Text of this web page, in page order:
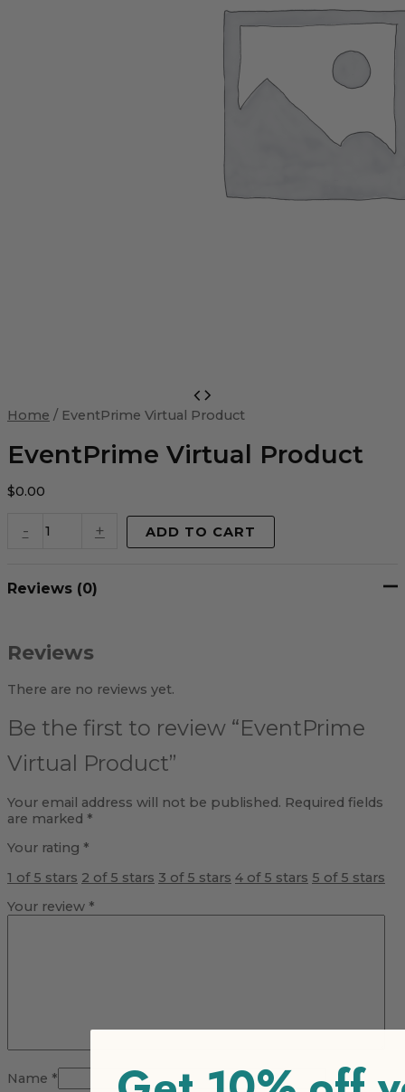
Home / EventPrime Virtual Product
EventPrime Virtual Product
$0.00
-
Virtual
quantity
+ ADD TO CART
Reviews (0)
Reviews
There are no reviews yet.
Be the first to review “EventPrime
Virtual Product”
Your email address will not be published. Required fields
are marked *
Your rating *
1 of 5 stars 2 of 5 stars 3 of 5 stars 4 of 5 stars 5 of 5 stars
Your review *
Name *